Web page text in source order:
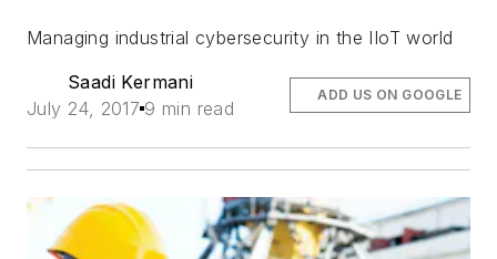
Managing industrial cybersecurity in the IIoT world
Saadi Kermani
July 24, 2017 9 min read
ADD US ON GOOGLE